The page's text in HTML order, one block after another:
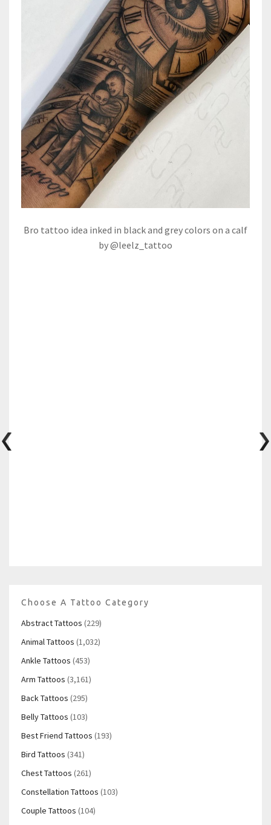
Bro tattoo idea inked in black and grey colors on a calf
by @leelz_tattoo
Choose A Tattoo Category
Abstract Tattoos (229)
Animal Tattoos (1,032)
Ankle Tattoos (453)
Arm Tattoos (3,161)
Back Tattoos (295)
Belly Tattoos (103)
Best Friend Tattoos (193)
Bird Tattoos (341)
Chest Tattoos (261)
Constellation Tattoos (103)
Couple Tattoos (104)